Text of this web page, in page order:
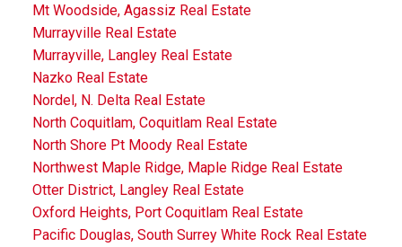
Mt Woodside, Agassiz Real Estate
Murrayville Real Estate
Murrayville, Langley Real Estate
Nazko Real Estate
Nordel, N. Delta Real Estate
North Coquitlam, Coquitlam Real Estate
North Shore Pt Moody Real Estate
Northwest Maple Ridge, Maple Ridge Real Estate
Otter District, Langley Real Estate
Oxford Heights, Port Coquitlam Real Estate
Pacific Douglas, South Surrey White Rock Real Estate